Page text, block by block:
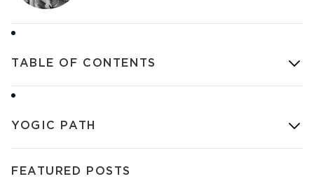
TABLE OF CONTENTS
YOGIC PATH
FEATURED POSTS